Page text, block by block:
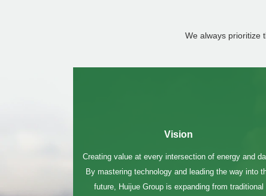
We always prioritize
Vision
Creating value at every intersection of energy and
By mastering technology and leading the way into
future, Huijue Group is expanding from traditional